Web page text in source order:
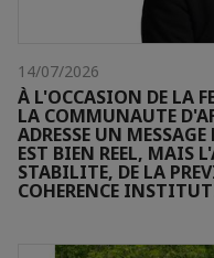
14/07/2026
À L'OCCASION DE LA
LA COMMUNAUTE
ADRESSE UN
EST BIEN REEL, MAIS
STABILITE, DE LA
COHERENCE